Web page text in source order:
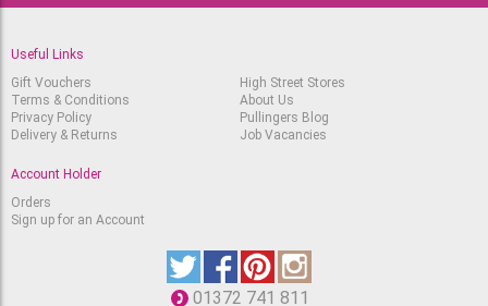
Useful Links
Gift Vouchers
Terms & Conditions
Privacy Policy
Delivery & Returns
High Street Stores
About Us
Pullingers Blog
Job Vacancies
Account Holder
Orders
Sign up for an Account
01372 741 811